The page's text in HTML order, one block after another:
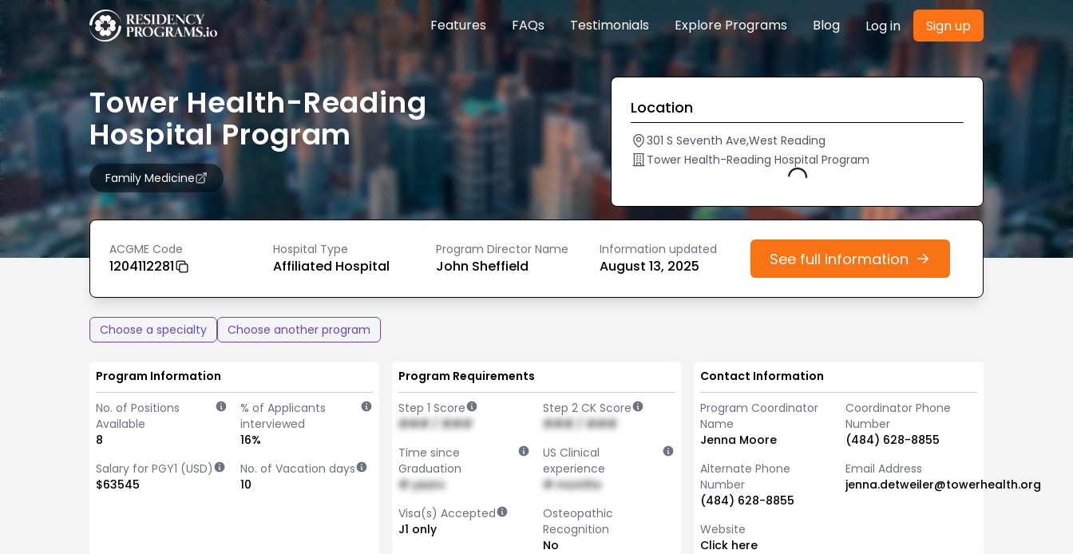
Features FAQs Testimonials Explore Programs Blog Log in Sign up
Tower Health-Reading
Hospital Program
Family Medicine
Location
301 S Seventh Ave,West Reading
Tower Health-Reading Hospital Program
Loading...
ACGME Code
1204112281
Hospital Type
Affiliated Hospital
Program Director Name
John Sheffield
Information updated
August 13, 2025 See full information
Choose a specialty Choose another program
Program Information
No. of Positions
Available
8
% of Applicants
interviewed
16%
Salary for PGY1 (USD)
$63545
No. of Vacation days
10
Program Requirements
Step 1 Score
### / ###
Step 2 CK Score
### / ###
Time since
Graduation
# years
US Clinical
experience
# months
Visa(s) Accepted
J1 only
Osteopathic
Recognition
No
Contact Information
Program Coordinator
Name
Jenna Moore
Coordinator Phone
Number
(484) 628-8855
Alternate Phone
Number
(484) 628-8855
Email Address
jenna.detweiler@towerhealth.org
Website
Click here